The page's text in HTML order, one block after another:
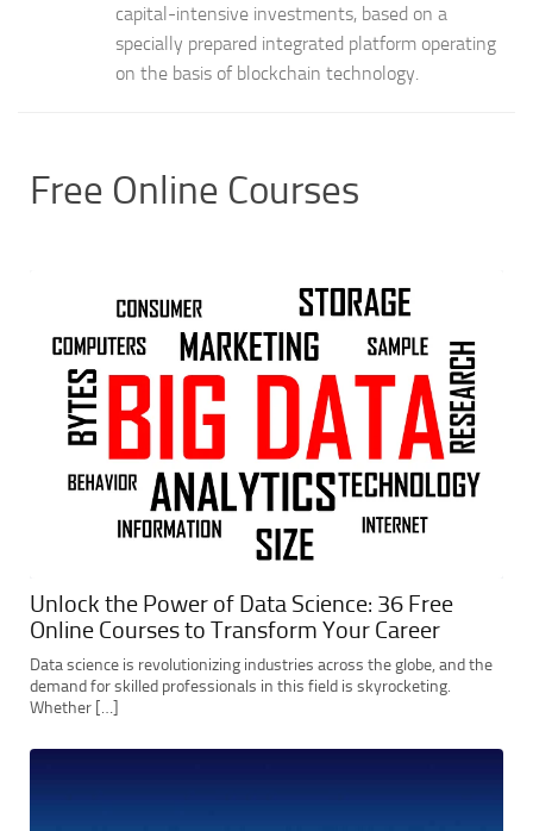
capital-intensive investments, based on a
specially prepared integrated platform operating
on the basis of blockchain technology.
Free Online Courses
Unlock the Power of Data Science: 36 Free
Online Courses to Transform Your Career
Data science is revolutionizing industries across the globe, and the
demand for skilled professionals in this field is skyrocketing.
Whether […]